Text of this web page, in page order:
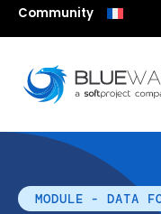
Community
MODULE - DATA